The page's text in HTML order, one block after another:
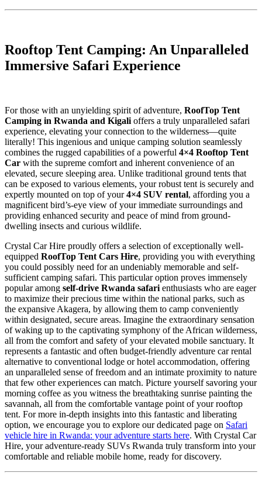
Rooftop Tent Camping: An Unparalleled
Immersive Safari Experience
For those with an unyielding spirit of adventure, RoofTop Tent
Camping in Rwanda and Kigali offers a truly unparalleled safari
experience, elevating your connection to the wilderness—quite
literally! This ingenious and unique camping solution seamlessly
combines the rugged capabilities of a powerful 4×4 Rooftop Tent
Car with the supreme comfort and inherent convenience of an
elevated, secure sleeping area. Unlike traditional ground tents that
can be exposed to various elements, your robust tent is securely and
expertly mounted on top of your4×4 SUV rental, affording you a
magnificent bird’s-eye view of your immediate surroundings and
providing enhanced security and peace of mind from ground-
dwelling insects and curious wildlife.
Crystal Car Hire proudly offers a selection of exceptionally well-
equipped RoofTop Tent Cars Hire, providing you with everything
you could possibly need for an undeniably memorable and self-
sufficient camping safari. This particular option proves immensely
popular among self-drive Rwanda safari enthusiasts who are eager
to maximize their precious time within the national parks, such as
the expansive Akagera, by allowing them to camp conveniently
within designated, secure areas. Imagine the extraordinary sensation
of waking up to the captivating symphony of the African wilderness,
all from the comfort and safety of your elevated mobile sanctuary. It
represents a fantastic and often budget-friendly adventure car rental
alternative to conventional lodge or hotel accommodation, offering
an unparalleled sense of freedom and an intimate proximity to nature
that few other experiences can match. Picture yourself savoring your
morning coffee as you witness the breathtaking sunrise painting the
savannah, all from the comfortable vantage point of your rooftop
tent. For more in-depth insights into this fantastic and liberating
option, we encourage you to explore our dedicated page on Safari
vehicle hire in Rwanda: your adventure starts here. With Crystal Car
Hire, your adventure-ready SUVs Rwanda truly transform into your
comfortable and reliable mobile home, ready for discovery.